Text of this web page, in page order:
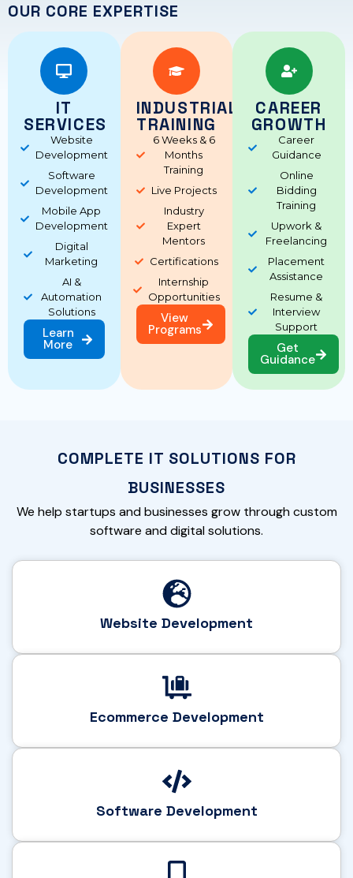
OUR CORE EXPERTISE
IT
SERVICES
Website
Development
Software
Development
Mobile App
Development
Digital
Marketing
AI &
Automation
Solutions
Learn
More
INDUSTRIAL
TRAINING
6 Weeks & 6
Months
Training
Live Projects
Industry
Expert
Mentors
Certifications
Internship
Opportunities
View
Programs
CAREER
GROWTH
Career
Guidance
Online
Bidding
Training
Upwork &
Freelancing
Placement
Assistance
Resume &
Interview
Support
Get
Guidance
COMPLETE IT SOLUTIONS FOR
BUSINESSES
We help startups and businesses grow through custom
software and digital solutions.
Website Development
Ecommerce Development
Software Development